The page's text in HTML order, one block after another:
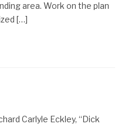
area. Work on the plan
[…]
Carlyle Eckley, “Dick